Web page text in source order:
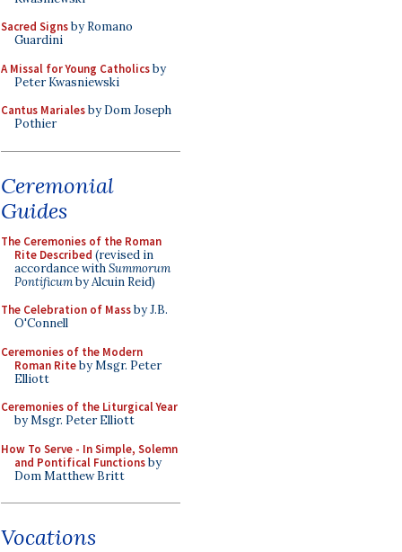
Sacred Signsby Romano
Guardini
A Missal for Young Catholicsby
Peter Kwasniewski
Cantus Marialesby Dom Joseph
Pothier
Ceremonial
Guides
The Ceremonies of the Roman
Rite Described (revised in
accordance withSummorum
Pontificumby Alcuin Reid)
The Celebration of Massby J.B.
O'Connell
Ceremonies of the Modern
Roman Riteby Msgr. Peter
Elliott
Ceremonies of the Liturgical Year
by Msgr. Peter Elliott
How To Serve - In Simple, Solemn
and Pontifical Functionsby
Dom Matthew Britt
Vocations